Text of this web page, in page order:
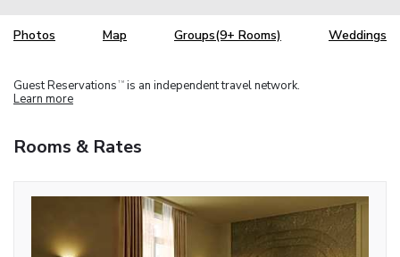
Photos Map Groups(9+ Rooms) Weddings
Guest Reservations TM is an independent travel network.
Learn more
Rooms & Rates